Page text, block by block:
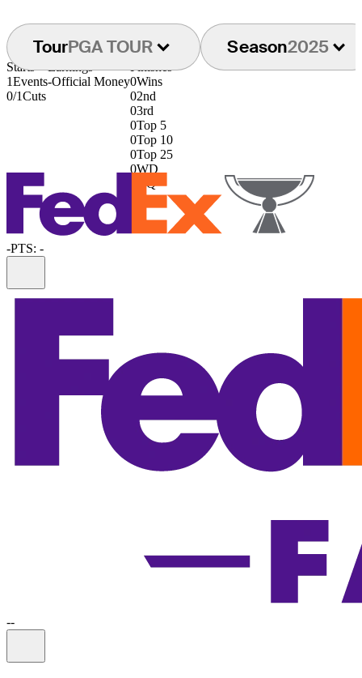
TourPGA TOUR Season2025
Starts
1Events
0/1Cuts
Earnings
-Official Money
Finishes
0Wins
02nd
03rd
0Top 5
0Top 10
0Top 25
0WD
DQ
-PTS: -
--